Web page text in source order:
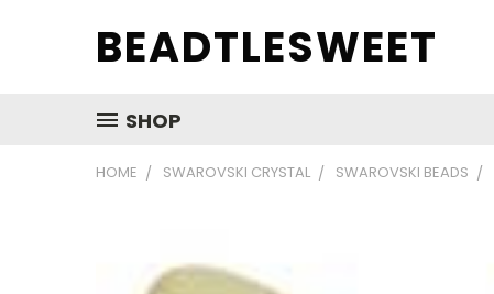
BEADTLESWEET
SHOP
HOME SWAROVSKI CRYSTAL SWAROVSKI BEADS